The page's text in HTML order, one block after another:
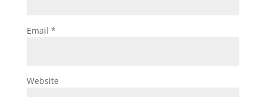
Email *
Website